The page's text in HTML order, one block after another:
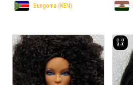
Bungoma (KEN)